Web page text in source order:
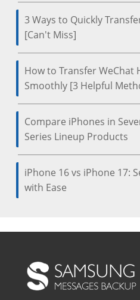
3 Ways to Quickly
[Can't Miss]
How to Transfer WeChat
Smoothly [3 Helpful
Compare iPhones in
Series Lineup Products
iPhone 16 vs iPhone 17:
with Ease